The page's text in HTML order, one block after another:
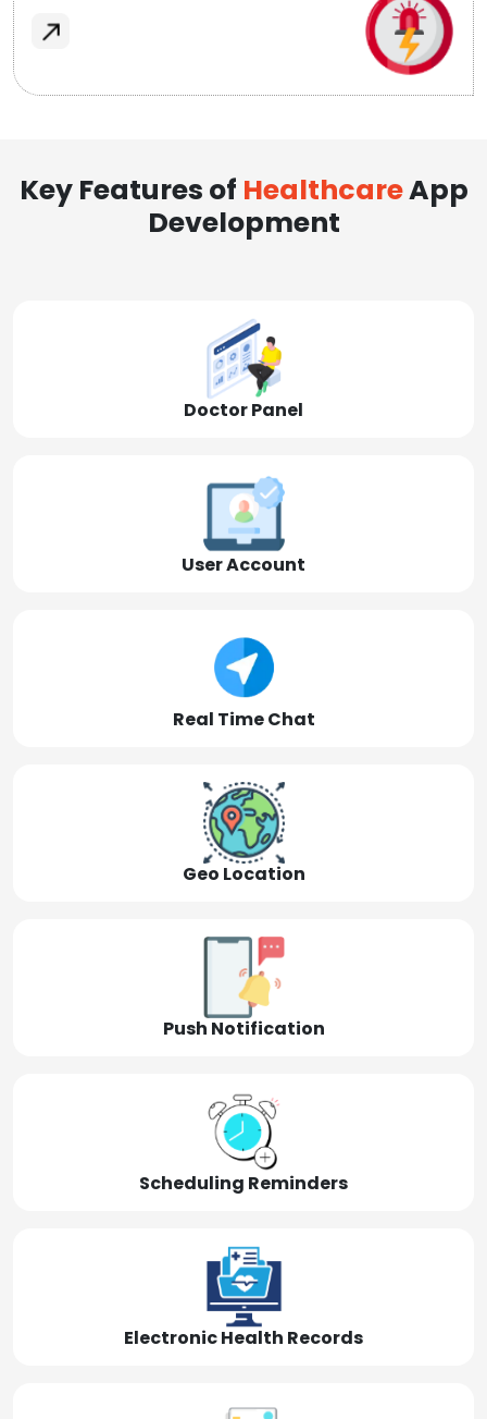
Key Features of HealthcareApp
Development
Doctor Panel
User Account
Real Time Chat
Geo Location
Push Notification
Scheduling Reminders
Electronic Health Records